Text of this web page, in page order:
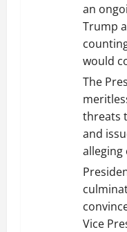
an
Trump
would
The
threats
and
alleging
Vice